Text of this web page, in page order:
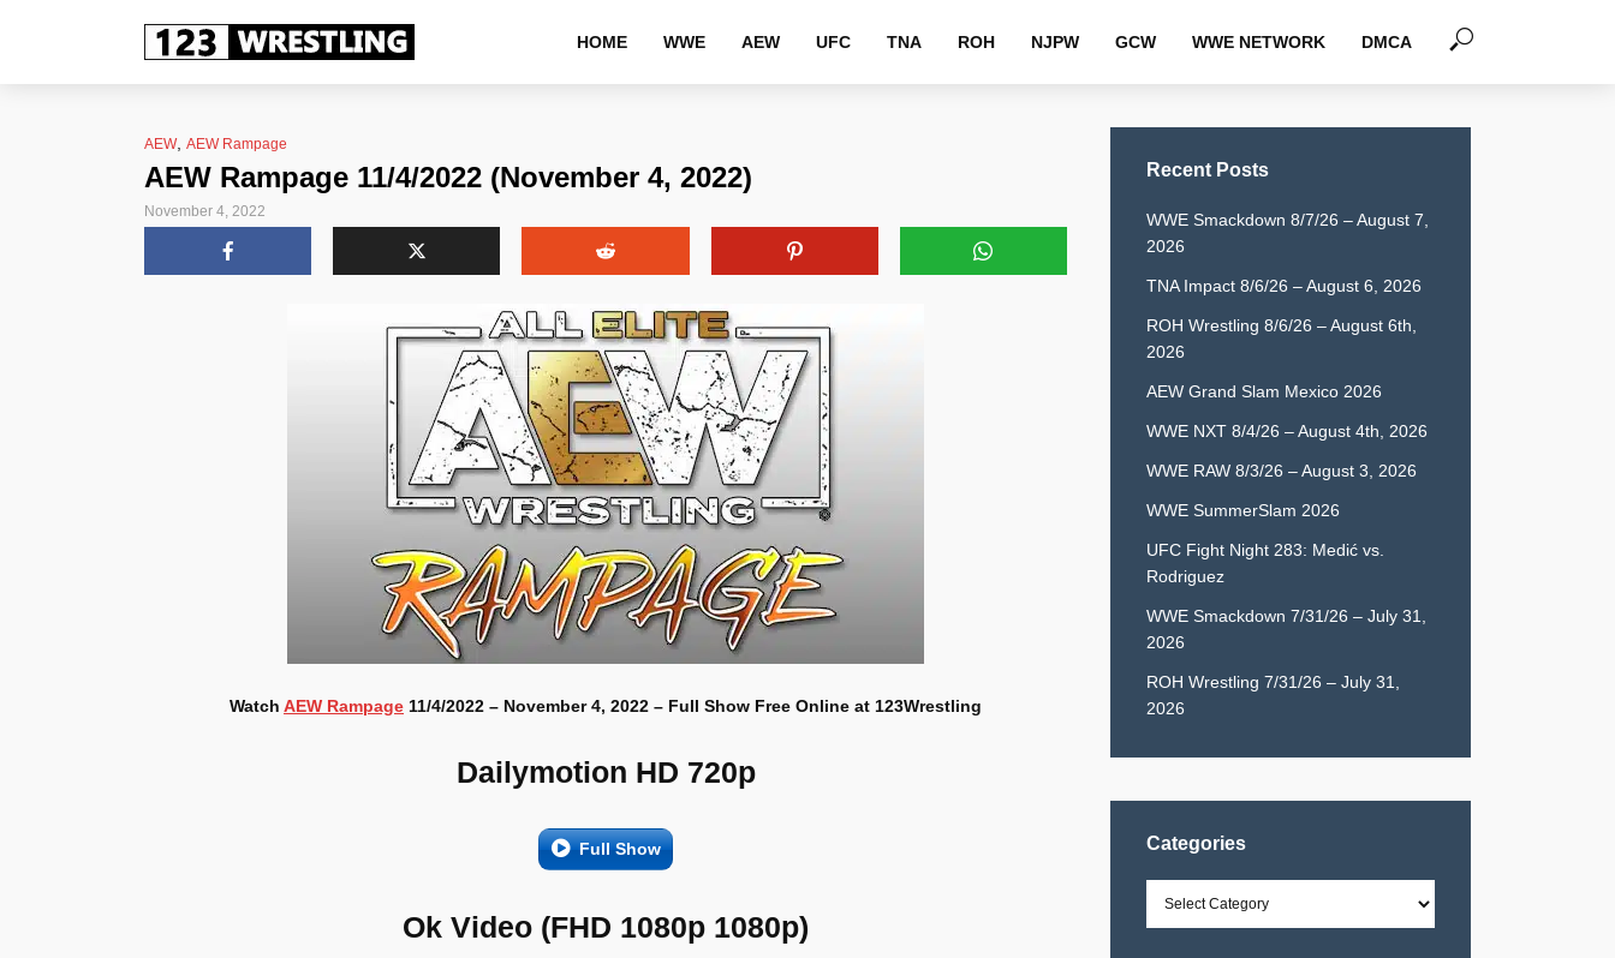
HOME WWE AEW UFC TNA ROH NJPW GCW WWE NETWORK DMCA
AEW, AEW Rampage
AEW Rampage 11/4/2022 (November 4, 2022)
November 4, 2022
Watch AEW Rampage 11/4/2022 – November 4, 2022 – Full Show Free Online at 123Wrestling
Dailymotion HD 720p
Full Show
Ok Video (FHD 1080p 1080p)
Recent Posts
WWE Smackdown 8/7/26 – August 7,
2026
TNA Impact 8/6/26 – August 6, 2026
ROH Wrestling 8/6/26 – August 6th,
2026
AEW Grand Slam Mexico 2026
WWE NXT 8/4/26 – August 4th, 2026
WWE RAW 8/3/26 – August 3, 2026
WWE SummerSlam 2026
UFC Fight Night 283: Medić vs.
Rodriguez
WWE Smackdown 7/31/26 – July 31,
2026
ROH Wrestling 7/31/26 – July 31,
2026
Categories